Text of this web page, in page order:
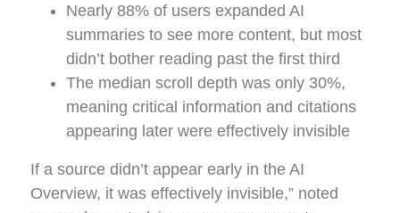
Nearly 88% of users expanded AI
summaries to see more content, but most
didn’t bother reading past the first third
The median scroll depth was only 30%,
meaning critical information and citations
appearing later were effectively invisible
If a source didn’t appear early in the AI
Overview, it was effectively invisible,” noted